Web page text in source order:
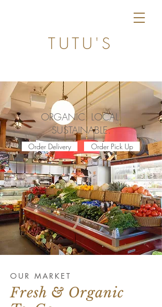
TUTU'S
ORGANIC. LOCAL.
SUSTAINABLE.
Order Delivery Order Pick Up
OUR MARKET
Fresh & Organic